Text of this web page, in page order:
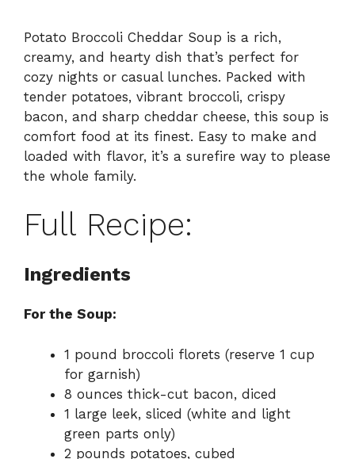
Potato Broccoli Cheddar Soup is a rich,
creamy, and hearty dish that’s perfect for
cozy nights or casual lunches. Packed with
tender potatoes, vibrant broccoli, crispy
bacon, and sharp cheddar cheese, this soup is
comfort food at its finest. Easy to make and
loaded with flavor, it’s a surefire way to please
the whole family.
Full Recipe:
Ingredients
For the Soup:
1 pound broccoli florets (reserve 1 cup
for garnish)
8 ounces thick-cut bacon, diced
1 large leek, sliced (white and light
green parts only)
2 pounds potatoes, cubed